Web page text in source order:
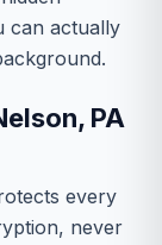
can actually
PA
every
never